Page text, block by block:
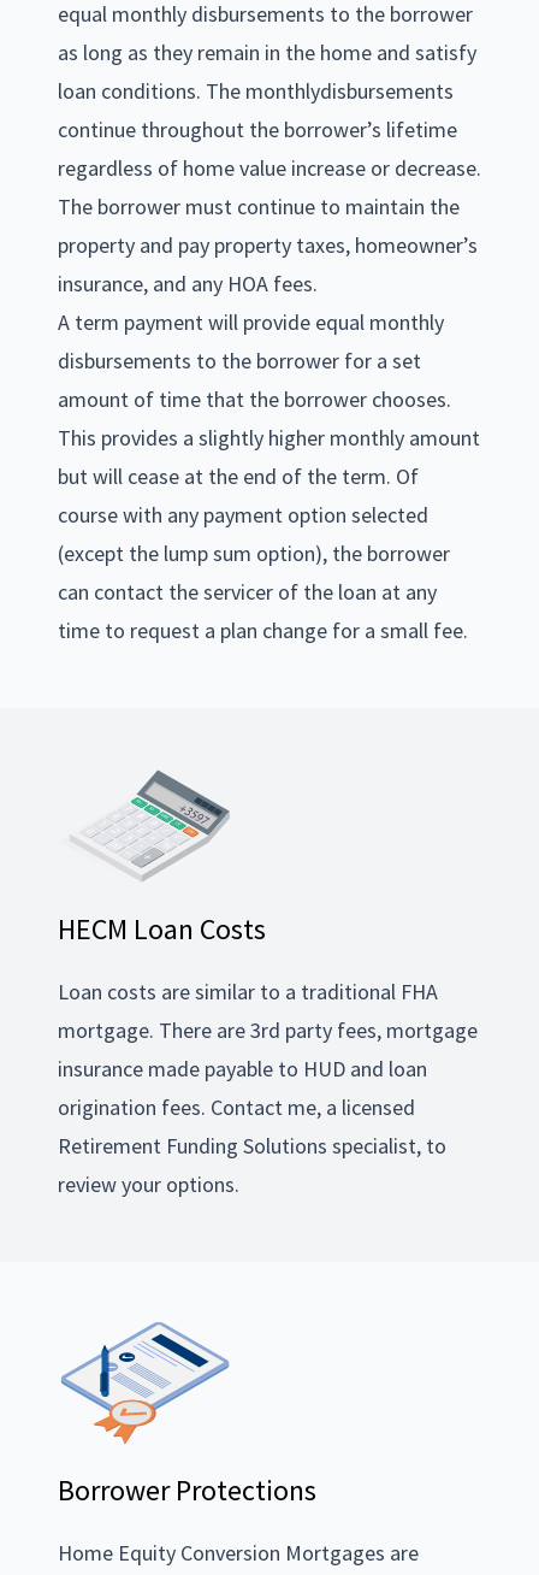
equal monthly disbursements to the borrower
as long as they remain in the home and satisfy
loan conditions. The monthlydisbursements
continue throughout the borrower’s lifetime
regardless of home value increase or decrease.
The borrower must continue to maintain the
property and pay property taxes, homeowner’s
insurance, and any HOA fees.
A term payment will provide equal monthly
disbursements to the borrower for a set
amount of time that the borrower chooses.
This provides a slightly higher monthly amount
but will cease at the end of the term. Of
course with any payment option selected
(except the lump sum option), the borrower
can contact the servicer of the loan at any
time to request a plan change for a small fee.
HECM Loan Costs
Loan costs are similar to a traditional FHA
mortgage. There are 3rd party fees, mortgage
insurance made payable to HUD and loan
origination fees. Contact me, a licensed
Retirement Funding Solutions specialist, to
review your options.
Borrower Protections
Home Equity Conversion Mortgages are